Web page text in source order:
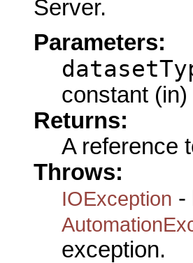
Server.
Parameters:
constant (in)
Returns:
A reference
Throws:
IOException -
exception.